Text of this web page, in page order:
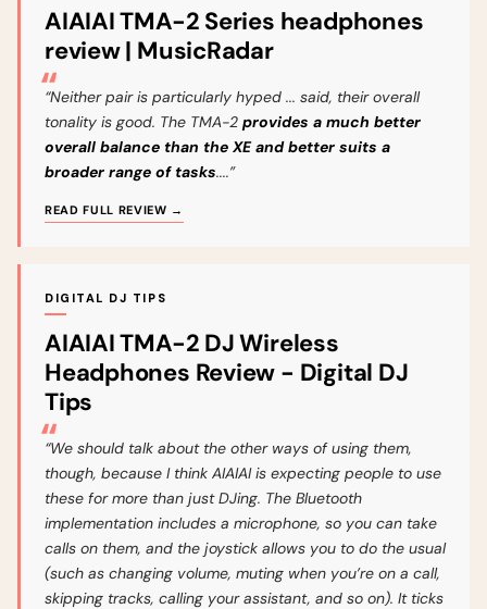
AIAIAI TMA-2 Series headphones
review | MusicRadar
“Neither pair is particularly hyped ... said, their overall
tonality is good. The TMA-2 provides a much better
overall balance than the XE and better suits a
broader range of tasks....”
READ FULL REVIEW →
DIGITAL DJ TIPS
AIAIAI TMA-2 DJ Wireless
Headphones Review - Digital DJ
Tips
“We should talk about the other ways of using them,
though, because I think AIAIAI is expecting people to use
these for more than just DJing. The Bluetooth
implementation includes a microphone, so you can take
calls on them, and the joystick allows you to do the usual
(such as changing volume, muting when you’re on a call,
skipping tracks, calling your assistant, and so on). It ticks